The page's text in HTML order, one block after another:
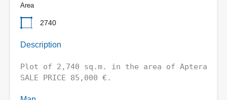
Area
2740
Description
Plot of 2,740 sq.m. in the area of ​​Aptera -
SALE PRICE 85,000 €.